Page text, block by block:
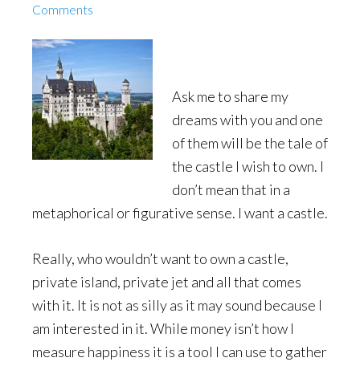
Comments
Ask me to share my
dreams with you and one
of them will be the tale of
the castle I wish to own. I
don’t mean that in a
metaphorical or figurative sense. I want a castle.
Really, who wouldn’t want to own a castle,
private island, private jet and all that comes
with it. It is not as silly as it may sound because I
am interested in it. While money isn’t how I
measure happiness it is a tool I can use to gather